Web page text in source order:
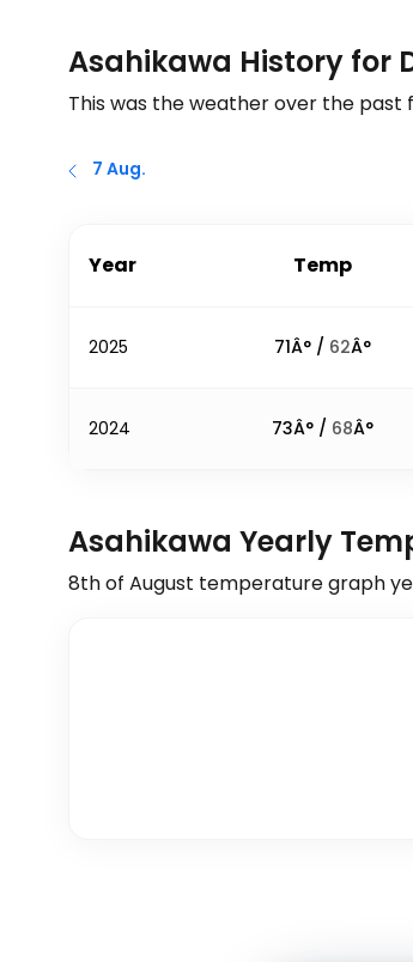
Asahikawa History for
This was the weather over the past
7 Aug.
Year Temp
2025 71Â° / 62Â°
2024 73Â° / 68Â°
Asahikawa Yearly
8th of August temperature graph